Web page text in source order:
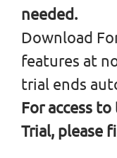
needed.
Download
features at
trial ends
For access
Trial, please